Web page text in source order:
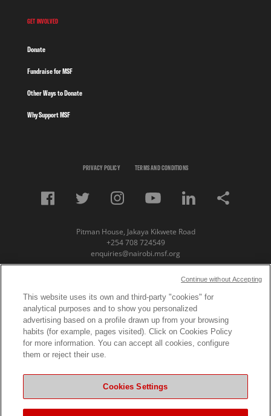
GET INVOLVED
Donate
Fundraise for MSF
Other Ways to Donate
Why Support MSF
PRIVACY POLICY TERMS AND CONDITIONS
Pitman House, Jakaya Kikwete Road
+254 708 724549
enquiries@nairobi.msf.org
© Copyright 2023 Medecins Sans Frontieres /
Doctors Without Borders (MSF) Eastern Africa
Subscribe to our newsletter
First Name
Email
This website uses its own and third-party "cookies" for
analytical purposes and to show you personalized
advertising based on a profile drawn up from your browsing
habits (for example, pages visited). Click on Cookies Policy
for more information. You can accept all cookies, configure
them or reject their use.
Cookies Settings
Continue without Accepting